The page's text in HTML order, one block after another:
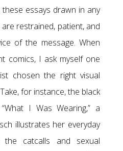
these essays drawn in any
restrained, patient, and
of the message. When
comics, I ask myself one
chosen the right visual
for instance, the black
I Was Wearing,” a
illustrates her everyday
catcalls and sexual